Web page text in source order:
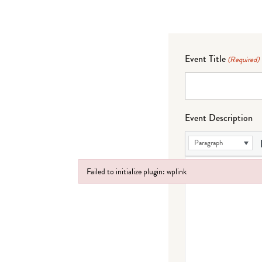
Event Title (Required)
Event Description
Paragraph
Failed to initialize plugin: wplink
Failed to initialize plugin: wplink